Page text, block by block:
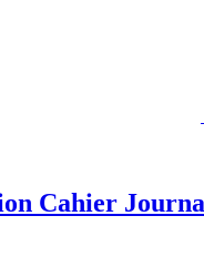
Cahier